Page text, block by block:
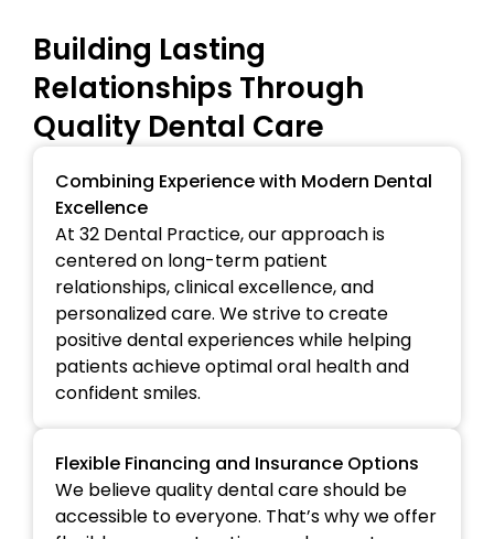
Building Lasting
Relationships Through
Quality Dental Care
Combining Experience with Modern Dental
Excellence
At 32 Dental Practice, our approach is
centered on long-term patient
relationships, clinical excellence, and
personalized care. We strive to create
positive dental experiences while helping
patients achieve optimal oral health and
confident smiles.
Flexible Financing and Insurance Options
We believe quality dental care should be
accessible to everyone. That’s why we offer